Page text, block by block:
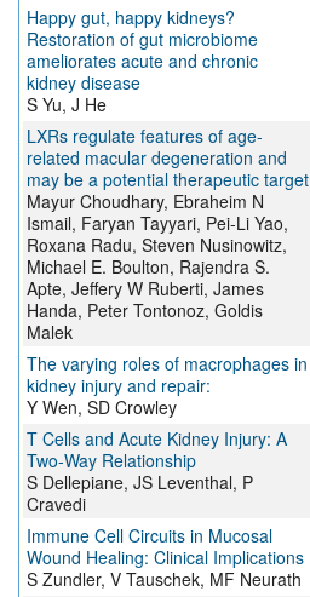
Happy gut, happy kidneys?
Restoration of gut microbiome
ameliorates acute and chronic
kidney disease
S Yu, J He
LXRs regulate features of age-
related macular degeneration and
may be a potential therapeutic target
Mayur Choudhary, Ebraheim N
Ismail, Faryan Tayyari, Pei-Li Yao,
Roxana Radu, Steven Nusinowitz,
Michael E. Boulton, Rajendra S.
Apte, Jeffery W Ruberti, James
Handa, Peter Tontonoz, Goldis
Malek
The varying roles of macrophages in
kidney injury and repair:
Y Wen, SD Crowley
T Cells and Acute Kidney Injury: A
Two-Way Relationship
S Dellepiane, JS Leventhal, P
Cravedi
Immune Cell Circuits in Mucosal
Wound Healing: Clinical Implications
S Zundler, V Tauschek, MF Neurath